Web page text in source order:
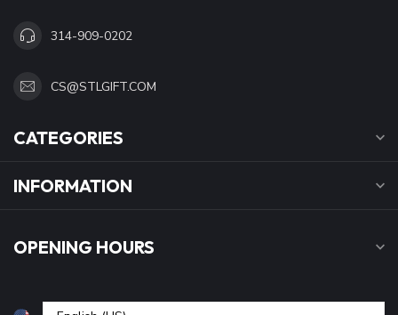
314-909-0202
CS@STLGIFT.COM
CATEGORIES
INFORMATION
OPENING HOURS